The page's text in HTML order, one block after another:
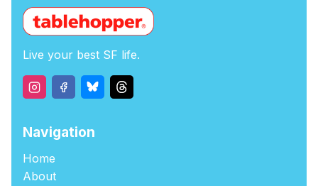
Live your best SF life.
Navigation
Home
About